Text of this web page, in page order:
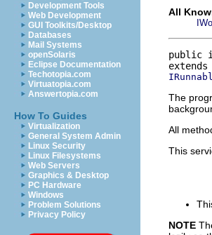
Development Tools
Web Development
GUI Toolkits/Desktop
Databases
Mail Systems
openSolaris
Eclipse Documentation
Techotopia.com
Virtuatopia.com
Answertopia.com
How To Guides
Virtualization
General System Admin
Linux Security
Linux Filesystems
Web Servers
Graphics & Desktop
PC Hardware
Windows
Problem Solutions
Privacy Policy
All
public
The
All
This
NOTE